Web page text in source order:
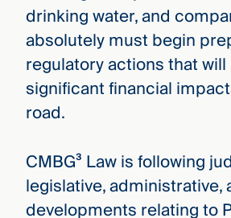
drinking water, and
absolutely must begin
regulatory actions that will
significant financial
road.
CMBG³ Law is following
legislative,
developments relating to